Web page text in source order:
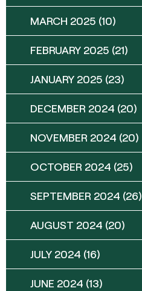
MARCH 2025 (10)
FEBRUARY 2025 (21)
JANUARY 2025 (23)
DECEMBER 2024 (20)
NOVEMBER 2024 (20)
OCTOBER 2024 (25)
SEPTEMBER 2024 (26)
AUGUST 2024 (20)
JULY 2024 (16)
JUNE 2024 (13)